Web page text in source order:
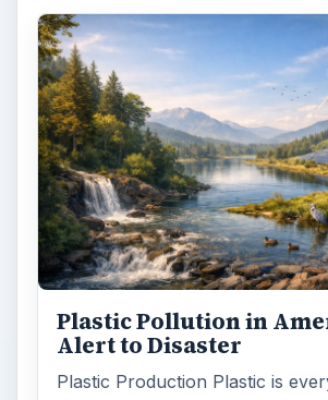
Plastic Pollution in
Alert to Disaster
Plastic Production Plastic is